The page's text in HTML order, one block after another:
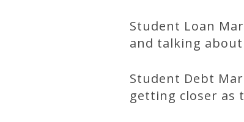
Student Loan
and talking
Student Debt
getting closer as